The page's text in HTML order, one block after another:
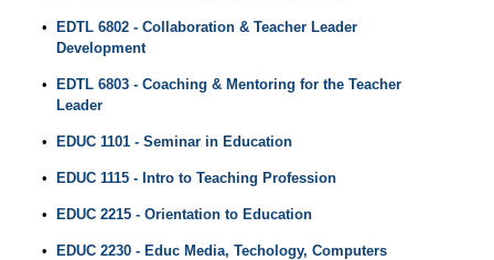
•
EDTL 6802 - Collaboration & Teacher Leader
Development
•
EDTL 6803 - Coaching & Mentoring for the Teacher
Leader
• EDUC 1101 - Seminar in Education
• EDUC 1115 - Intro to Teaching Profession
• EDUC 2215 - Orientation to Education
• EDUC 2230 - Educ Media, Techology, Computers